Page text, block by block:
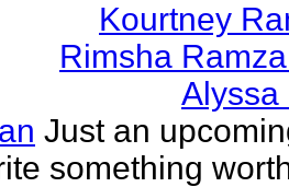
Kourtney
Rimsha
Alyssa
Just an
something